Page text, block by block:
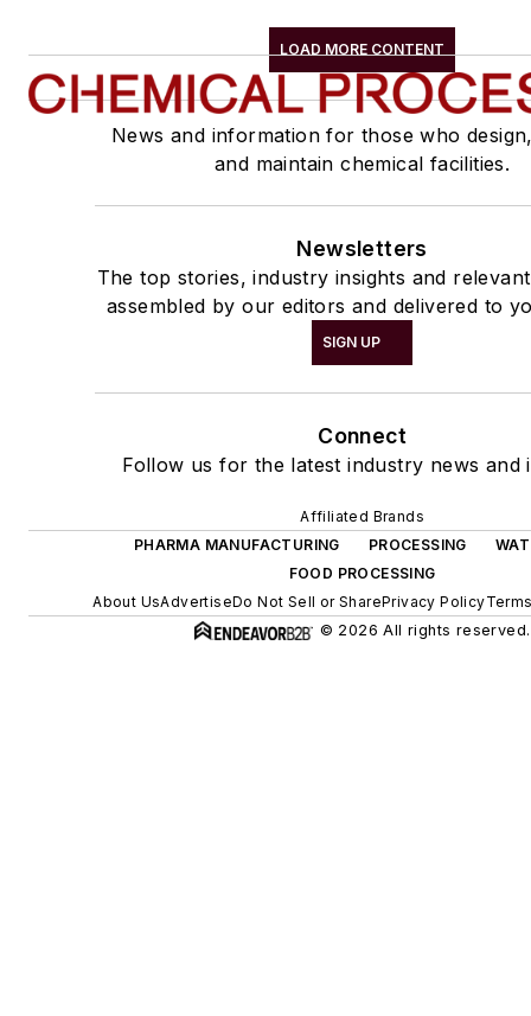
LOAD MORE CONTENT
News and information for those who
and maintain chemical facilities.
Newsletters
The top stories, industry insights and
assembled by our editors and delivered to
SIGN UP
Connect
Follow us for the latest industry news and
Affiliated Brands
PHARMA MANUFACTURING
PROCESSING
FOOD PROCESSING
About UsAdvertiseDo Not Sell or SharePrivacy Policy
© 2026 All rights reserved.